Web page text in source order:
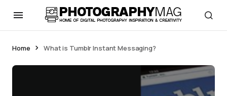
Home What is Tumblr Instant Messaging?